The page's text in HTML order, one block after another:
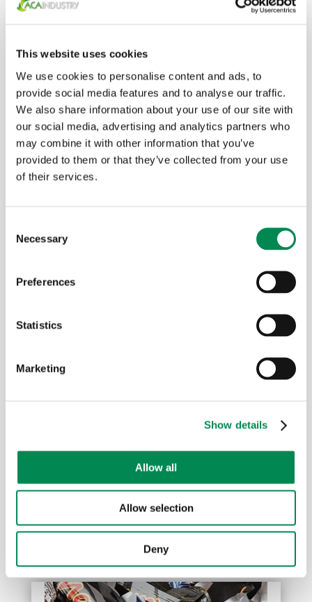
This website uses cookies
We use cookies to personalise content and ads, to
provide social media features and to analyse our traffic.
We also share information about your use of our site with
our social media, advertising and analytics partners who
may combine it with other information that you’ve
provided to them or that they’ve collected from your use
of their services.
Selection
Necessary
Preferences
Statistics
Marketing
Show details
Allow all
Allow selection
Deny
Wood waste
Glass wool